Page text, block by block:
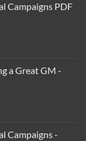
Campaigns PDF
a Great GM -
Campaigns -